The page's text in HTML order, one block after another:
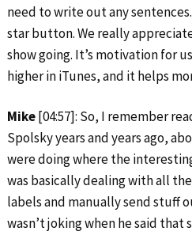
need to write out any
star button. We really
show going. It’s motivation for
higher in iTunes, and it helps
Mike[04:57]: So, I remember
Spolsky years and years ago,
were doing where the
was basically dealing with all
labels and manually send stuff
wasn’t joking when he said